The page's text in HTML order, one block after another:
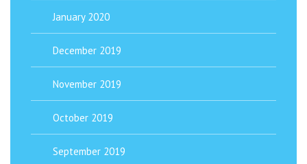
January 2020
December 2019
November 2019
October 2019
September 2019